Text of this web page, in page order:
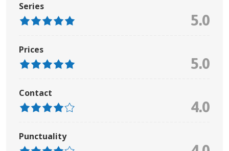
Series
5.0
Prices
5.0
Contact
4.0
Punctuality